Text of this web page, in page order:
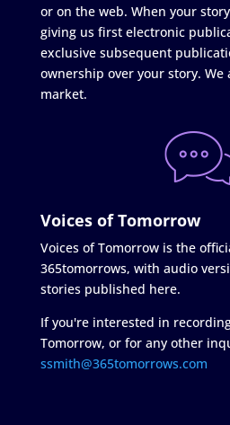
or on the web. When your
giving us first electronic
exclusive subsequent
ownership over your story. We
market.
Voices of Tomorrow
Voices of Tomorrow is the
365tomorrows, with audio
stories published here.
If you're interested in
Tomorrow, or for any other
ssmith@365tomorrows.com